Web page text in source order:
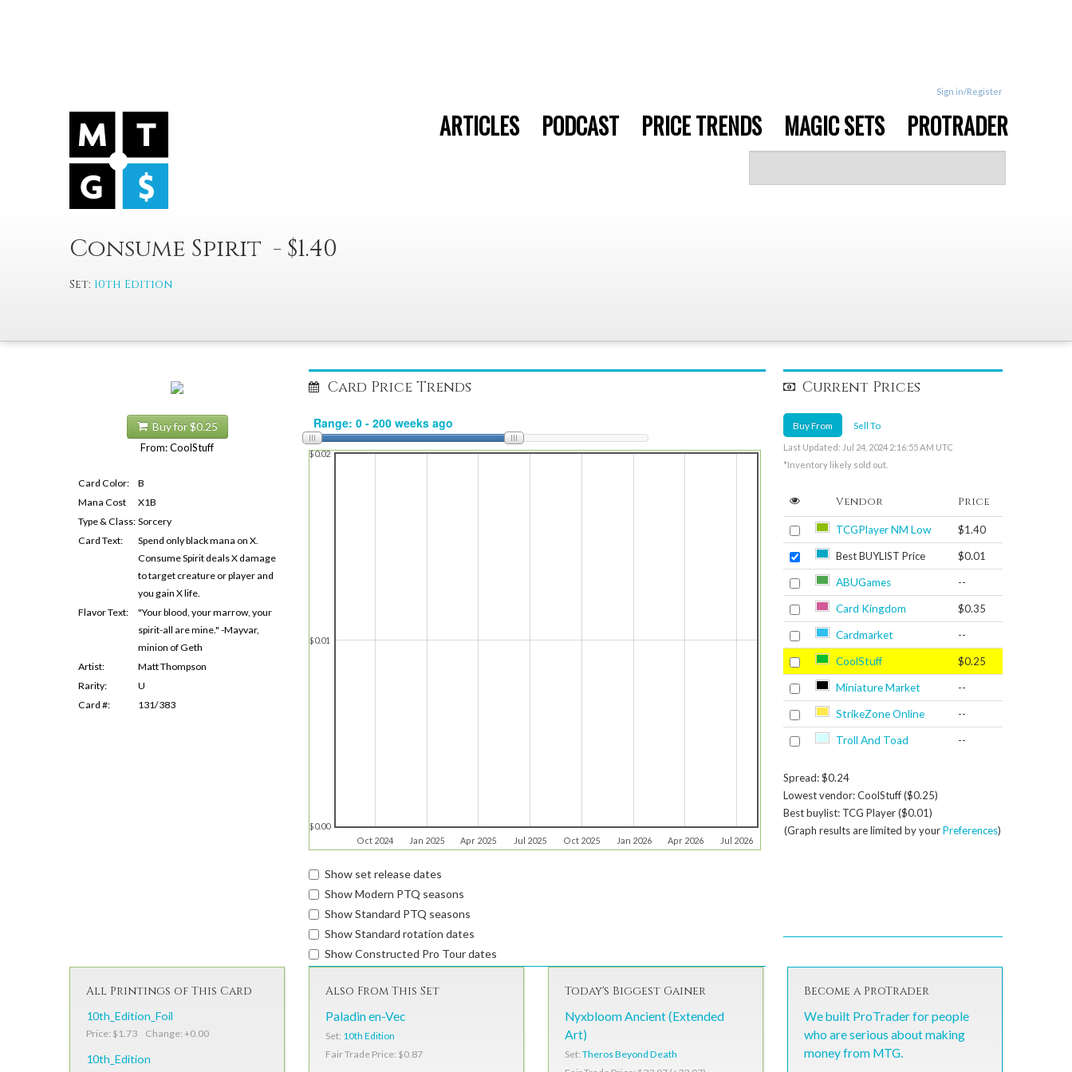
Sign in/Register
ARTICLES PODCAST PRICE TRENDS MAGIC SETS PROTRADER
Consume Spirit - $1.40
Set: 10th Edition
Buy for $0.25
From: CoolStuff
Card Color:
B
Mana Cost
X1B
Type & Class: Sorcery
Card Text:
Spend only black mana on X.
Consume Spirit deals X damage
to target creature or player and
you gain X life.
Flavor Text:
"Your blood, your marrow, your
spirit-all are mine." -Mayvar,
minion of Geth
Artist:
Matt Thompson
Rarity:
U
Card #:
131/383
Card Price Trends
Oct 2024 Jan 2025 Apr 2025 Jul 2025 Oct 2025 Jan 2026 Apr 2026 Jul 2026
$0.00
$0.01
$0.02
Show set release dates
Show Modern PTQ seasons
Show Standard PTQ seasons
Show Standard rotation dates
Show Constructed Pro Tour dates
Current Prices
Buy From Sell To
Last Updated: Jul 24, 2024 2:16:55 AM UTC
*Inventory likely sold out.
Vendor Price
TCGPlayer NM Low $1.40
Best BUYLIST Price $0.01
ABUGames --
Card Kingdom $0.35
Cardmarket --
CoolStuff $0.25
Miniature Market --
StrikeZone Online --
Troll And Toad --
Spread: $0.24
Lowest vendor: CoolStuff ($0.25)
Best buylist: TCG Player ($0.01)
(Graph results are limited by yourPreferences)
All Printings of This Card
10th_Edition_Foil
Price: $1.73 Change: +0.00
10th_Edition
Also From This Set
Paladin en-Vec
Set: 10th Edition
Fair Trade Price: $0.87
Today's Biggest Gainer
Nyxbloom Ancient (Extended
Art)
Set: Theros Beyond Death
Become a ProTrader
We built ProTrader for people
who are serious about making
money from MTG.